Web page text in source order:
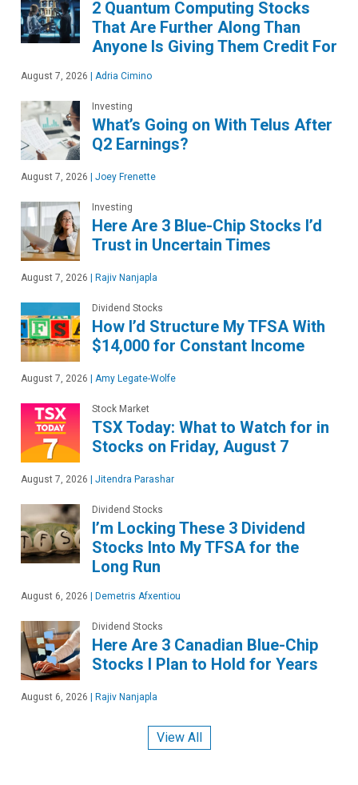
2 Quantum Computing Stocks
That Are Further Along Than
Anyone Is Giving Them Credit For
August 7, 2026 Adria Cimino
Investing
What’s Going on With Telus After
Q2 Earnings?
August 7, 2026 Joey Frenette
Investing
Here Are 3 Blue-Chip Stocks I’d
Trust in Uncertain Times
August 7, 2026 Rajiv Nanjapla
Dividend Stocks
How I’d Structure My TFSA With
$14,000 for Constant Income
August 7, 2026 Amy Legate-Wolfe
Stock Market
TSX Today: What to Watch for in
Stocks on Friday, August 7
August 7, 2026 Jitendra Parashar
Dividend Stocks
I’m Locking These 3 Dividend
Stocks Into My TFSA for the
Long Run
August 6, 2026 Demetris Afxentiou
Dividend Stocks
Here Are 3 Canadian Blue-Chip
Stocks I Plan to Hold for Years
August 6, 2026 Rajiv Nanjapla
View All